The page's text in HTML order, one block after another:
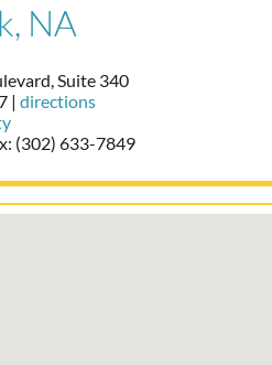
NA
Suite 340
| directions
(302) 633-7849